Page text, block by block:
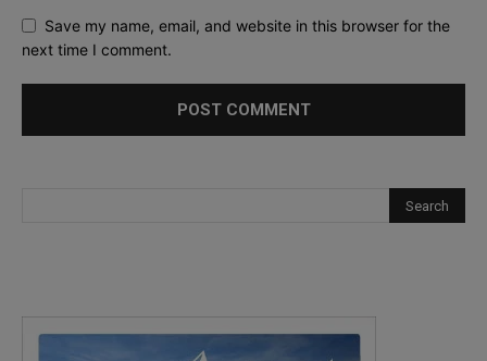
Save my name, email, and website in this browser for the
next time I comment.